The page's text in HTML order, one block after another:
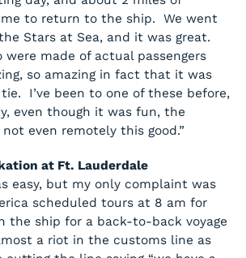
to return to the ship. We went
Stars at Sea, and it was great.
were made of actual passengers
so amazing in fact that it was
I’ve been to one of these before,
even though it was fun, the
not even remotely this good.”
at Ft. Lauderdale
easy, but my only complaint was
scheduled tours at 8 am for
the ship for a back-to-back voyage
a riot in the customs line as